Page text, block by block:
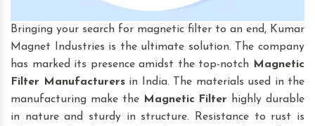
Bringing your search for magnetic filter to an end, Kumar
Magnet Industries is the ultimate solution. The company
has marked its presence amidst the top-notch Magnetic
Filter
Manufacturersin India. The materials used in the
manufacturing make the Magnetic Filter highly durable
in nature and sturdy in structure. Resistance to rust is